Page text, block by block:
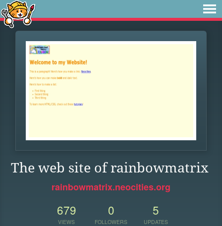
The web site of rainbowmatrix
rainbowmatrix.neocities.org
679
VIEWS
0
FOLLOWERS
5
UPDATES